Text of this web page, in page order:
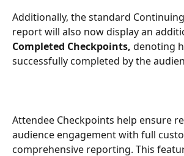
Additionally, the standard
report will also now display an
Completed Checkpoints, denoting
successfully completed by the
Attendee Checkpoints help ensure
audience engagement with full
comprehensive reporting. This